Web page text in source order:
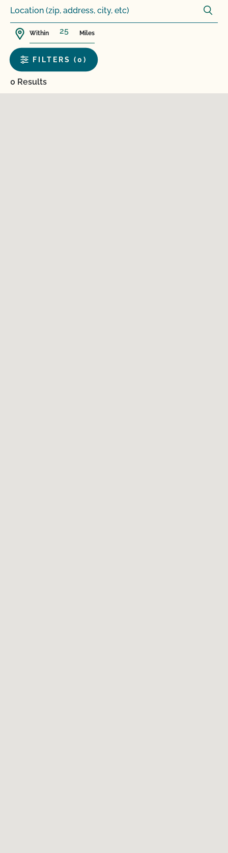
Within Miles
FILTERS (0)
0 Results